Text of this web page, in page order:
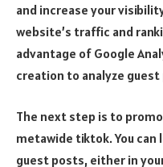
and increase your
website’s traffic and
advantage of Google
creation to analyze
The next step is to
metawide tiktok. You
guest posts, either in